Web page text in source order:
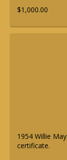
$1,000.00
1954 Willie
certificate.